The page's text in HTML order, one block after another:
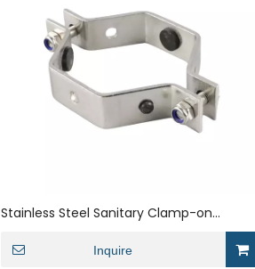
Stainless Steel Sanitary Clamp-on
Double Bolt Hexagon Bracket Pipe Clamp
Inquire